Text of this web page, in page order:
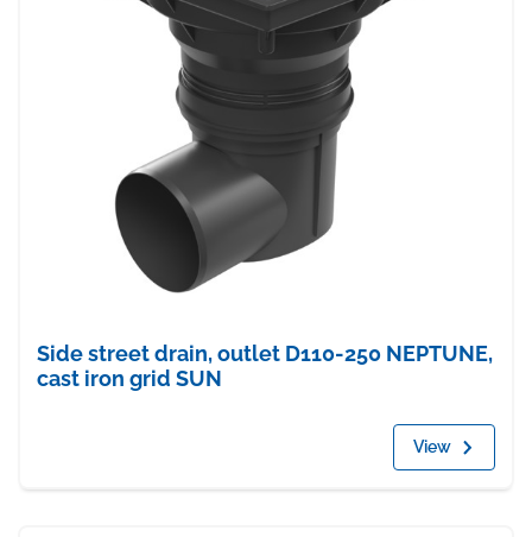
Side street drain, outlet D110-250 NEPTUNE,
cast iron grid SUN
View